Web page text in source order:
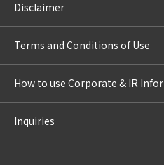
Corporate Governance
Compliance
Disclaimer
Terms and Conditions of Use
How to use Corporate & IR
Inquiries